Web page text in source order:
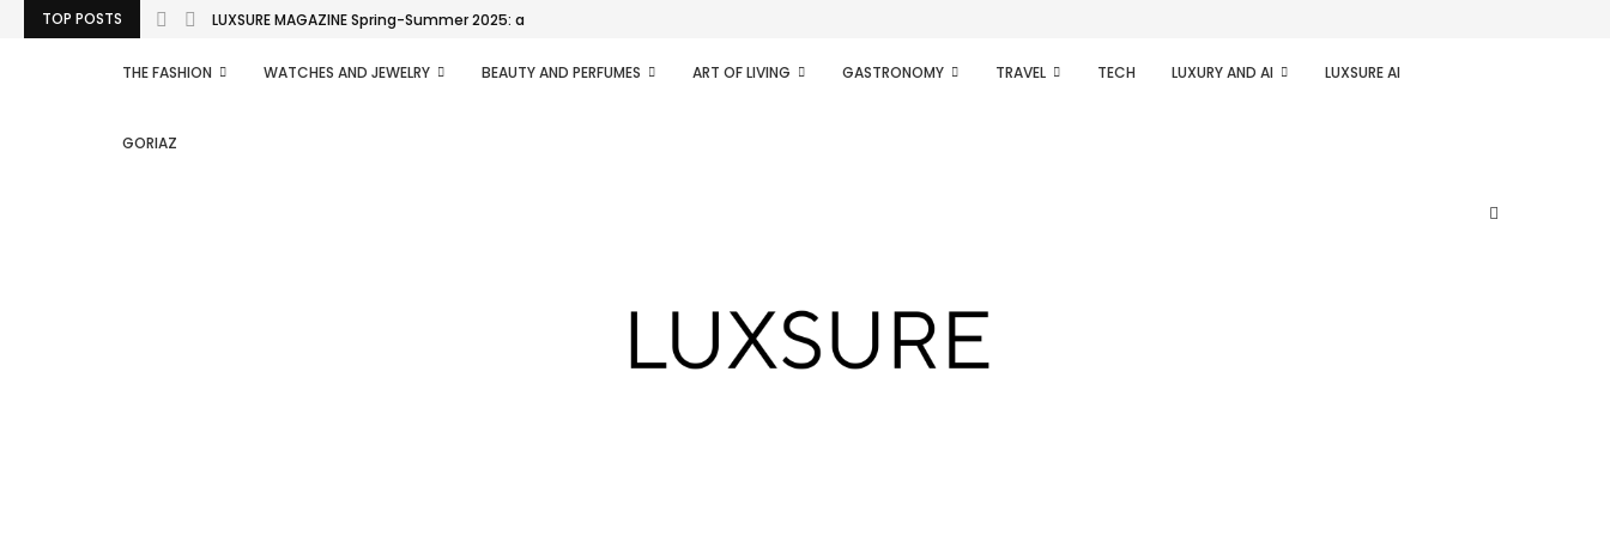
TOP POSTS LUXSURE MAGAZINE Spring-Summer 2025: a manifesto of radical...
THE FASHION WATCHES AND JEWELRY BEAUTY AND PERFUMES ART OF LIVING GASTRONOMY TRAVEL TECH LUXURY AND AI LUXSURE AI
GORIAZ